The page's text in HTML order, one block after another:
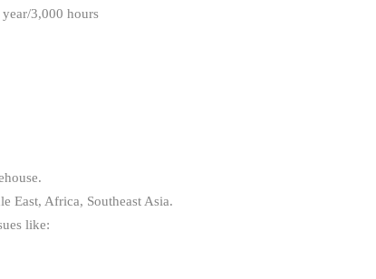
3,000 hours
East, Africa, Southeast Asia.
like: